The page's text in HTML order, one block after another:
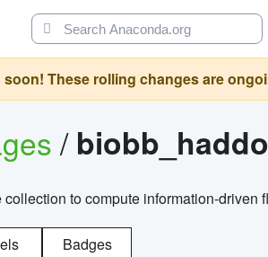
These rolling changes are
/
to compute information-driven
Badges